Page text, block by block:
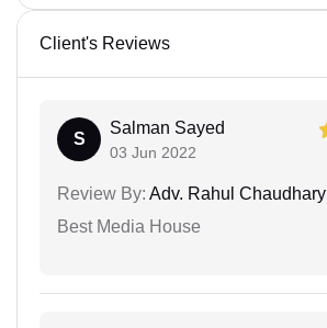
Client's Reviews
S
Salman Sayed
03 Jun 2022
Review By: Adv. Rahul Chaudhary
Best Media House